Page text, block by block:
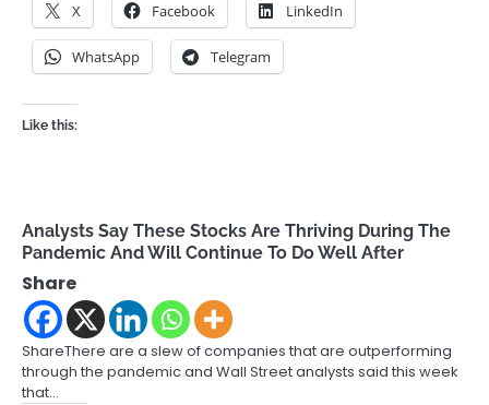
X Facebook LinkedIn
WhatsApp Telegram
Like this:
Analysts Say These Stocks Are Thriving During The
Pandemic And Will Continue To Do Well After
Share
ShareThere are a slew of companies that are outperforming
through the pandemic and Wall Street analysts said this week
that…